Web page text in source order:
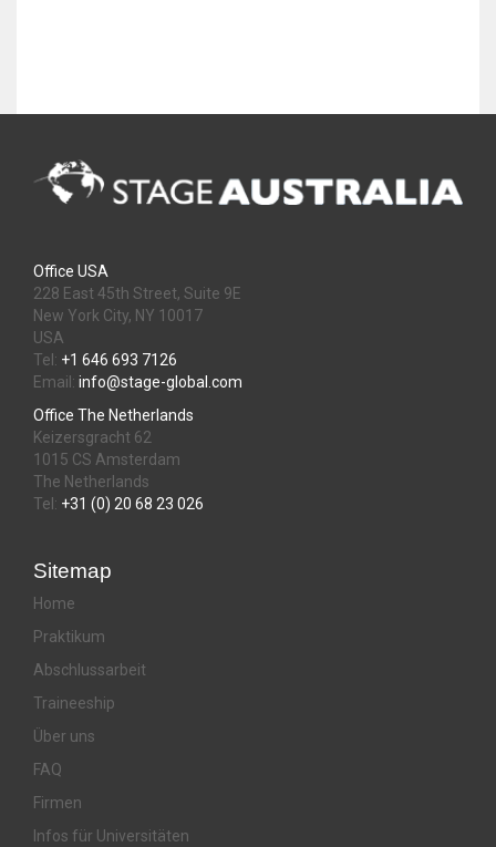
Office USA
228 East 45th Street, Suite 9E
New York City, NY 10017
USA
Tel: +1 646 693 7126
Email: info@stage-global.com
Office The Netherlands
Keizersgracht 62
1015 CS Amsterdam
The Netherlands
Tel: +31 (0) 20 68 23 026
Sitemap
Home
Praktikum
Abschlussarbeit
Traineeship
Über uns
FAQ
Firmen
Infos für Universitäten